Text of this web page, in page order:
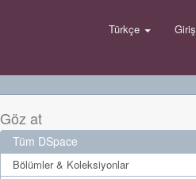
Türkçe Giriş
Göz at
Tüm DSpace
Bölümler & Koleksiyonlar